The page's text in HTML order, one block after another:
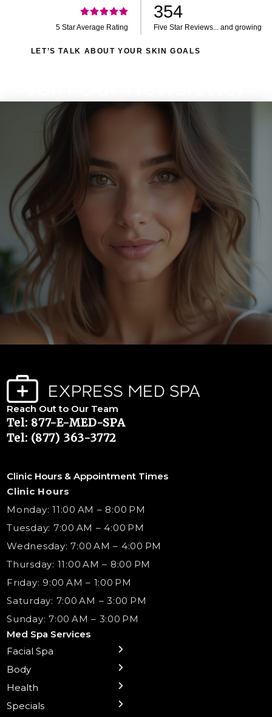
354
5 Star Average Rating Five Star Reviews... and growing
LET’S TALK ABOUT YOUR SKIN GOALS
Reach Out to Our Team
Tel: 877-E-MED-SPA
Tel: (877) 363-3772
Clinic Hours & Appointment Times
Clinic Hours
Monday: 11:00 AM – 8:00 PM
Tuesday: 7:00 AM – 4:00 PM
Wednesday: 7:00 AM – 4:00 PM
Thursday: 11:00 AM – 8:00 PM
Friday: 9:00 AM – 1:00 PM
Saturday: 7:00 AM – 3:00 PM
Sunday: 7:00 AM – 3:00 PM
Med Spa Services
Facial Spa
← Back
Sublative RF
Microneedling
Body
← Back
Body Contouring
Treatments
Health
← Back
B12 Shots
NAD+ IV Therapy
Health Wellness Services
Specials
← Back
Monthly Specials
Botox Injections Events |
← Back
Team
Medical Director Services
Contact Us
← Back
Gift Cards
Med Spa Services Pricing
Shop Skincare
← Back
La Grange
Shorewood
Chicago Mt. Greenwood